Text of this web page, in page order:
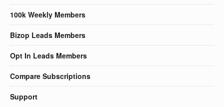
100k Weekly Members
Bizop Leads Members
Opt In Leads Members
Compare Subscriptions
Support